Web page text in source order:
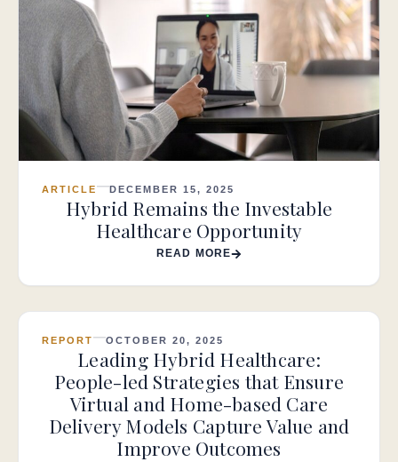
ARTICLE DECEMBER 15, 2025
Hybrid Remains the Investable
Healthcare Opportunity
READ MORE
REPORT OCTOBER 20, 2025
Leading Hybrid Healthcare:
People-led Strategies that Ensure
Virtual and Home-based Care
Delivery Models Capture Value and
Improve Outcomes